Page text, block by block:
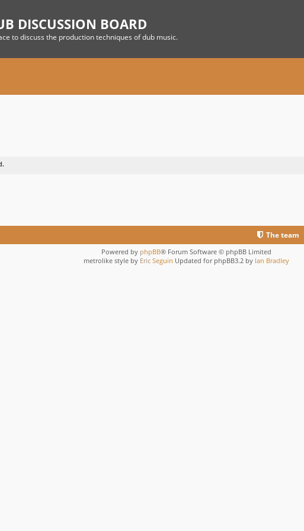
DISCUSSION BOARD
to discuss the production techniques of dub music.
The team
Powered by phpBB® Forum Software © phpBB Limited
metrolike style by Eric Seguin Updated for phpBB3.2 by Ian Bradley